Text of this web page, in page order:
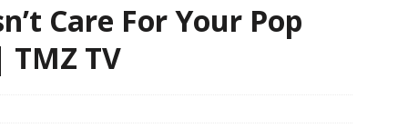
and Entertainer Steve Lawrence Dead at 88
MULTIMIX
Care For Your Pop
TV